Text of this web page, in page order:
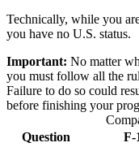
Technically, while you
you have no U.S. status.
Important: No matter
you must follow all the
Failure to do so could
before finishing your
Question
F-